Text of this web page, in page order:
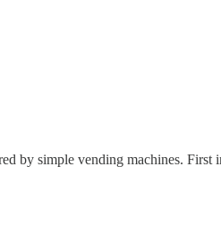
by simple vending machines.